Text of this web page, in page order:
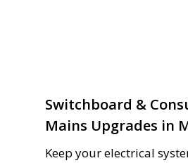
Switchboard &
Mains Upgrades in
Keep your electrical